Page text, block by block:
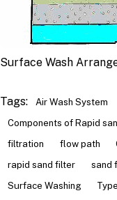
Surface Wash
Tags: Air Wash System
Components of Rapid
filtration
flow path
rapid sand filter
sand
Surface Washing